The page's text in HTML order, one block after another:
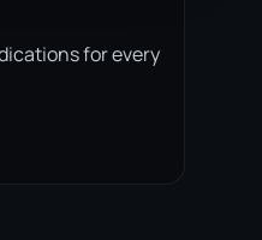
for every